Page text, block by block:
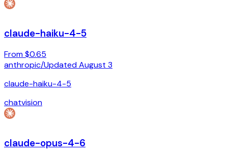
claude-haiku-4-5
From $0.65
anthropic/UpdatedAugust 3
claude-haiku-4-5
chatvision
claude-opus-4-6